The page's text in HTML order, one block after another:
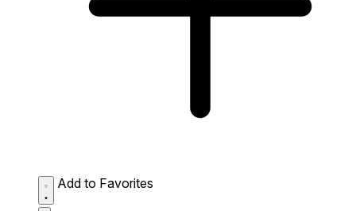
Add to Favorites